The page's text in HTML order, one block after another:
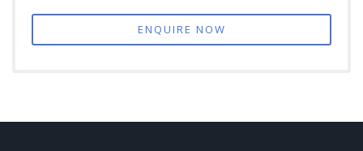
ENQUIRE NOW